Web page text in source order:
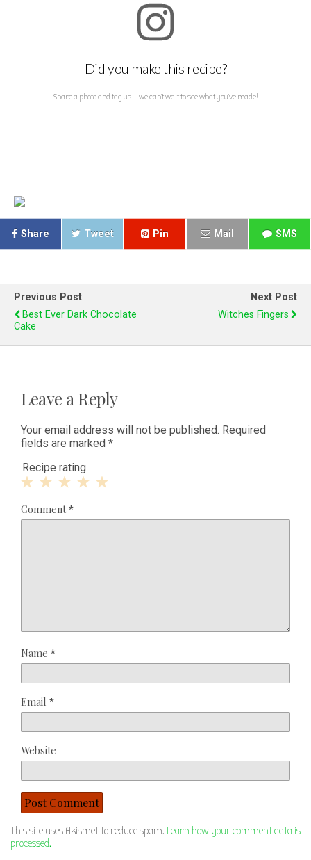
Did you make this recipe?
Share a photo and tag us — we can't wait to see what you've made!
Share Tweet Pin Mail SMS
Previous Post
Best Ever Dark Chocolate
Cake
Next Post
Witches Fingers
Leave a Reply
Your email address will not be published. Required
fields are marked *
Recipe rating
Stars
Stars
Star
Comment*
Name *
Email *
Website
This site uses Akismet to reduce spam. Learn how your comment data is
processed.